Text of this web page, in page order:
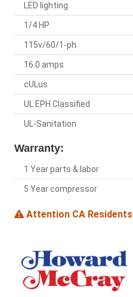
LED lighting
1/4 HP
115v/60/1-ph
16.0 amps
cULus
UL EPH Classified
UL-Sanitation
Warranty:
1 Year parts & labor
5 Year compressor
Attention CA Residents